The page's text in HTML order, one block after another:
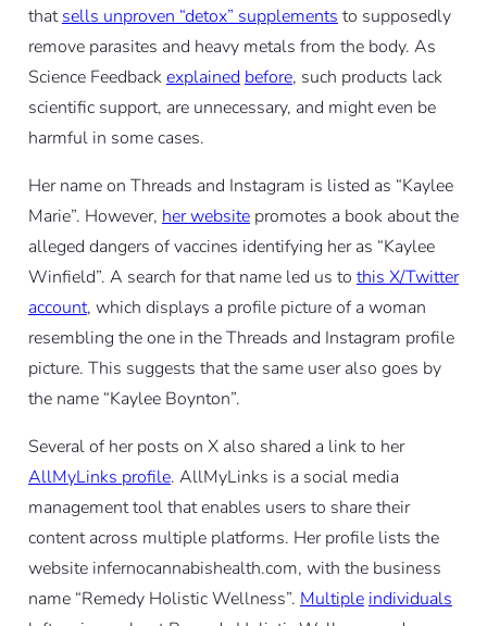
thatsells unproven “detox” supplements to supposedly
remove parasites and heavy metals from the body. As
Science Feedbackexplained before, such products lack
scientific support, are unnecessary, and might even be
harmful in some cases.
Her name on Threads and Instagram is listed as “Kaylee
Marie”. However, her websitepromotes a book about the
alleged dangers of vaccines identifying her as “Kaylee
Winfield”. A search for that name led us to this X/Twitter
account, which displays a profile picture of a woman
resembling the one in the Threads and Instagram profile
picture. This suggests that the same user also goes by
the name “Kaylee Boynton”.
Several of her posts on X also shared a link to her
AllMyLinks profile. AllMyLinks is a social media
management tool that enables users to share their
content across multiple platforms. Her profile lists the
website infernocannabishealth.com, with the business
name “Remedy Holistic Wellness”. Multiple individuals